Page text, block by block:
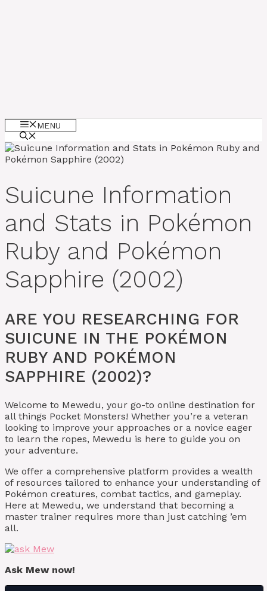
MENU
Suicune Information
and Stats in Pokémon
Ruby and Pokémon
Sapphire (2002)
ARE YOU RESEARCHING FOR
SUICUNE IN THE POKÉMON
RUBY AND POKÉMON
SAPPHIRE (2002)?
Welcome to Mewedu, your go-to online destination for
all things Pocket Monsters! Whether you’re a veteran
looking to improve your approaches or a novice eager
to learn the ropes, Mewedu is here to guide you on
your adventure.
We offer a comprehensive platform provides a wealth
of resources tailored to enhance your understanding of
Pokémon creatures, combat tactics, and gameplay.
Here at Mewedu, we understand that becoming a
master trainer requires more than just catching ’em
all.
Ask Mew now!